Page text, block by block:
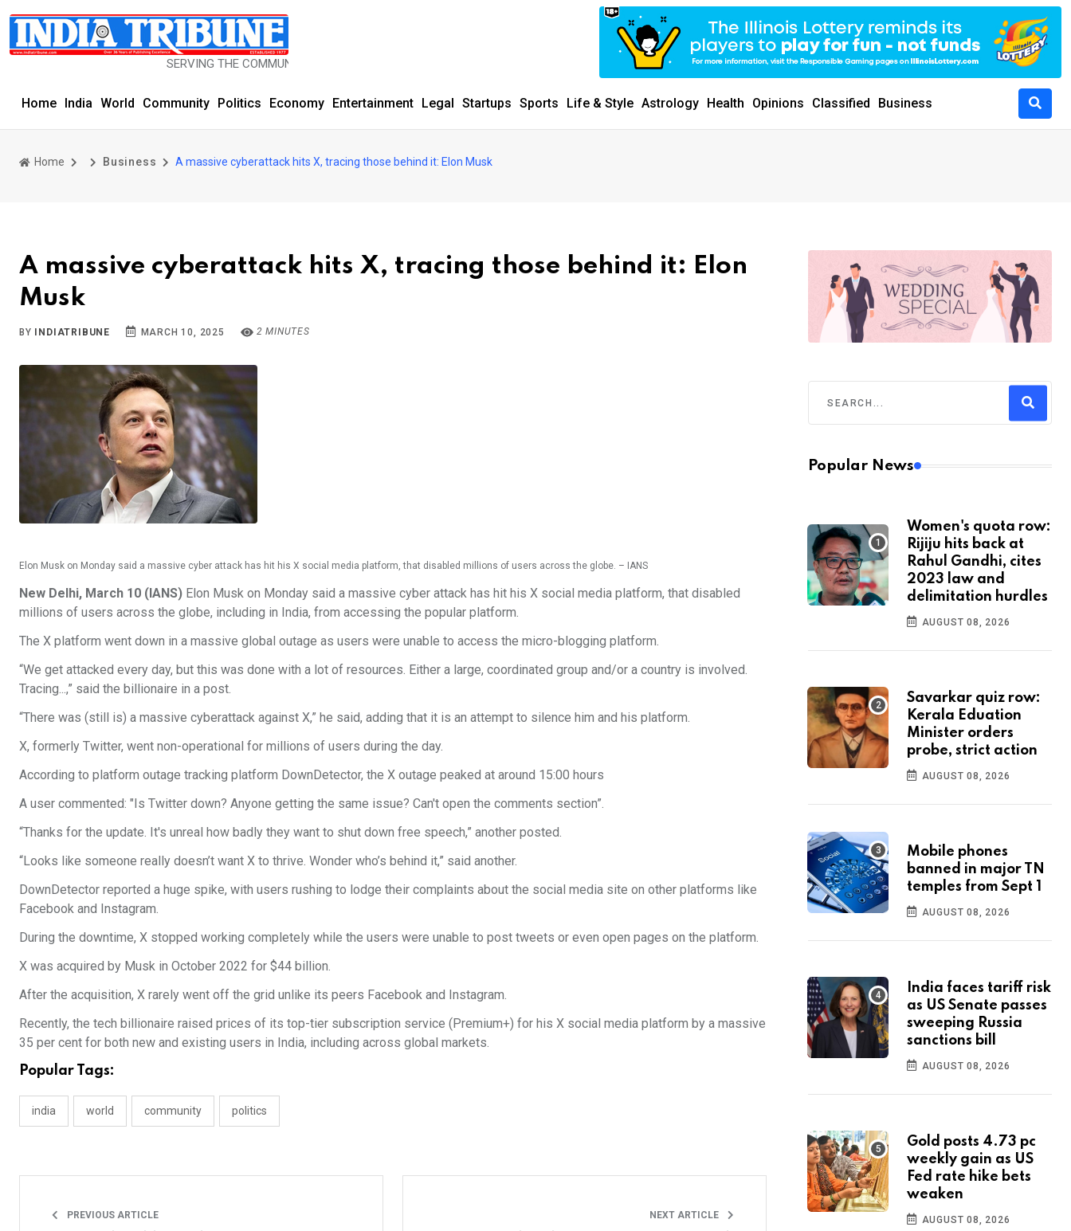
SERVING THE COMMUNITY SINCE 1977
Home India World Community Politics Economy Entertainment Legal Startups Sports Life & Style Astrology Health Opinions Classified Business
Home Business A massive cyberattack hits X, tracing those behind it: Elon Musk
A massive cyberattack hits X, tracing those behind it: Elon
Musk
BY INDIATRIBUNE MARCH 10, 2025 2 MINUTES
Elon Musk on Monday said a massive cyber attack has hit his X social media platform, that disabled millions of users across the globe. – IANS
New Delhi, March 10 (IANS) Elon Musk on Monday said a massive cyber attack has hit his X social media platform, that disabled
millions of users across the globe, including in India, from accessing the popular platform.
The X platform went down in a massive global outage as users were unable to access the micro-blogging platform.
“We get attacked every day, but this was done with a lot of resources. Either a large, coordinated group and/or a country is involved.
Tracing...,” said the billionaire in a post.
“There was (still is) a massive cyberattack against X,” he said, adding that it is an attempt to silence him and his platform.
X, formerly Twitter, went non-operational for millions of users during the day.
According to platform outage tracking platform DownDetector, the X outage peaked at around 15:00 hours
A user commented: "Is Twitter down? Anyone getting the same issue? Can't open the comments section”.
“Thanks for the update. It's unreal how badly they want to shut down free speech,” another posted.
“Looks like someone really doesn’t want X to thrive. Wonder who’s behind it,” said another.
DownDetector reported a huge spike, with users rushing to lodge their complaints about the social media site on other platforms like
Facebook and Instagram.
During the downtime, X stopped working completely while the users were unable to post tweets or even open pages on the platform.
X was acquired by Musk in October 2022 for $44 billion.
After the acquisition, X rarely went off the grid unlike its peers Facebook and Instagram.
Recently, the tech billionaire raised prices of its top-tier subscription service (Premium+) for his X social media platform by a massive
35 per cent for both new and existing users in India, including across global markets.
Popular Tags:
india world community politics
PREVIOUS ARTICLE NEXT ARTICLE
Popular News
Women's quota row:
Rijiju hits back at
Rahul Gandhi, cites
2023 law and
delimitation hurdles
AUGUST 08, 2026
Savarkar quiz row:
Kerala Eduation
Minister orders
probe, strict action
AUGUST 08, 2026
Mobile phones
banned in major TN
temples from Sept 1
AUGUST 08, 2026
India faces tariff risk
as US Senate passes
sweeping Russia
sanctions bill
AUGUST 08, 2026
Gold posts 4.73 pc
weekly gain as US
Fed rate hike bets
weaken
AUGUST 08, 2026